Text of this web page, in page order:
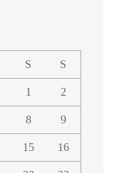
S S
1 2
8 9
15 16